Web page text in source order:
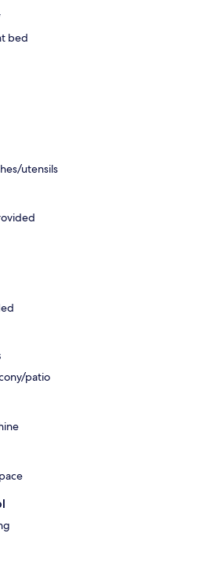
bed
utensils
patio